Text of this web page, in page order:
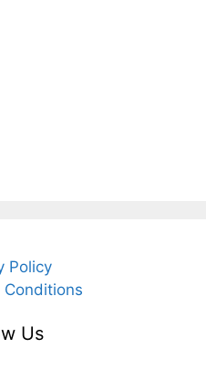
Policy
Us